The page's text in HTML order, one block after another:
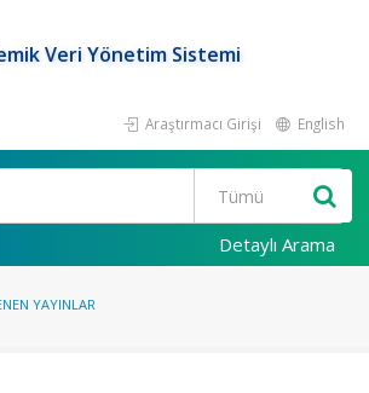
Veri Yönetim Sistemi
Araştırmacı Girişi English
Detaylı Arama
YAYINLAR